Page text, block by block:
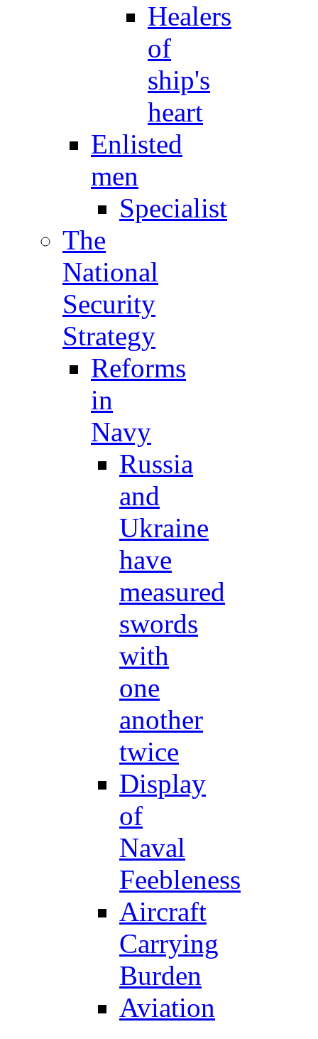
Healers
of
ship's
heart
Enlisted
men
Specialist
The
National
Security
Strategy
Reforms
in
Navy
Russia
and
Ukraine
have
measured
swords
with
one
another
twice
Display
of
Naval
Feebleness
Aircraft
Carrying
Burden
Aviation